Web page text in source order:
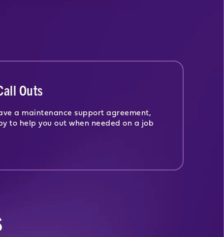
Outs
a maintenance support agreement,
to help you out when needed on a job